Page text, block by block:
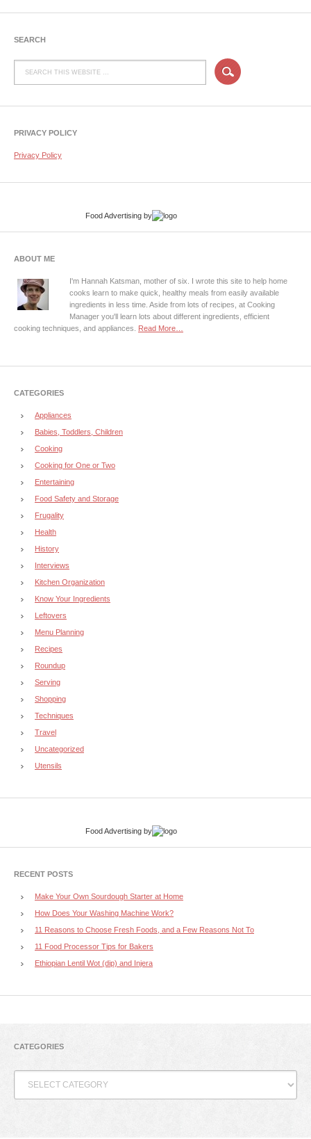
SEARCH
PRIVACY POLICY
Privacy Policy
Food Advertising by
ABOUT ME
I'm Hannah Katsman, mother of six. I wrote this site to help home
cooks learn to make quick, healthy meals from easily available
ingredients in less time. Aside from lots of recipes, at Cooking
Manager you'll learn lots about different ingredients, efficient
cooking techniques, and appliances. Read More…
CATEGORIES
Appliances
Babies, Toddlers, Children
Cooking
Cooking for One or Two
Entertaining
Food Safety and Storage
Frugality
Health
History
Interviews
Kitchen Organization
Know Your Ingredients
Leftovers
Menu Planning
Recipes
Roundup
Serving
Shopping
Techniques
Travel
Uncategorized
Utensils
Food Advertising by
RECENT POSTS
Make Your Own Sourdough Starter at Home
How Does Your Washing Machine Work?
11 Reasons to Choose Fresh Foods, and a Few Reasons Not To
11 Food Processor Tips for Bakers
Ethiopian Lentil Wot (dip) and Injera
CATEGORIES